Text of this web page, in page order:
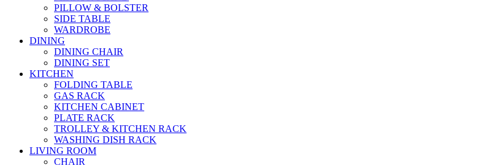
PILLOW & BOLSTER
SIDE TABLE
WARDROBE
DINING
DINING CHAIR
DINING SET
KITCHEN
FOLDING TABLE
GAS RACK
KITCHEN CABINET
PLATE RACK
TROLLEY & KITCHEN RACK
WASHING DISH RACK
LIVING ROOM
CHAIR